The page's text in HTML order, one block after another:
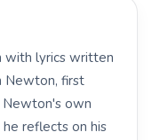
with lyrics written
Newton, first
Newton's own
reflects on his